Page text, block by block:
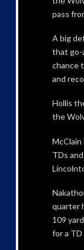
pass
A big
that go-
chance
and
Hollis
the
McClain
TDs
quarter
109
for a